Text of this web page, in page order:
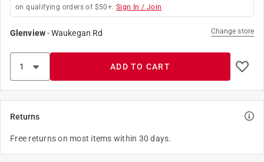
on qualifying orders of $50+. Sign In / Join
Glenview-Waukegan Rd Change store
ADD TO CART
Returns
Free returns on most items within 30 days.